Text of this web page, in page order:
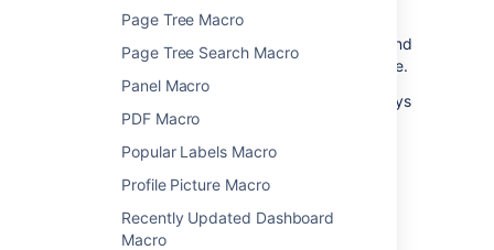
Page Tree Macro
Page Tree Search Macro
Panel Macro
PDF Macro
Popular Labels Macro
Profile Picture Macro
Recently Updated Dashboard
Macro
If you have PowerPoint installed, hit the Edit
icon on the macro to edit the attached file, and
automatically re-upload it back to Confluence.
for more information on the ways
to do this.
Change the macro
parameters